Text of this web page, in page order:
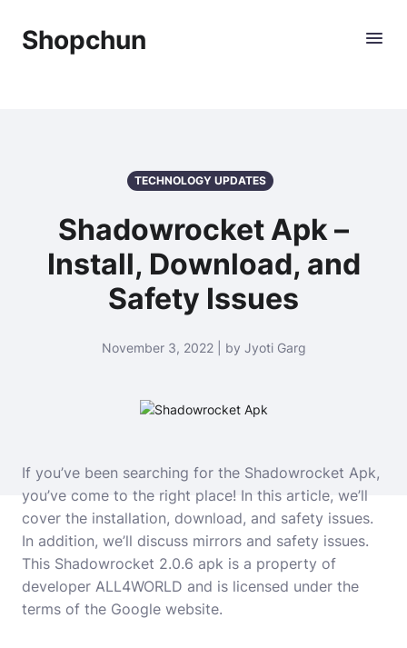
Shopchun
TECHNOLOGY UPDATES
Shadowrocket Apk –
Install, Download, and
Safety Issues
November 3, 2022 | by Jyoti Garg
If you’ve been searching for the Shadowrocket Apk,
you’ve come to the right place! In this article, we’ll
cover the installation, download, and safety issues.
In addition, we’ll discuss mirrors and safety issues.
This Shadowrocket 2.0.6 apk is a property of
developer ALL4WORLD and is licensed under the
terms of the Google website.